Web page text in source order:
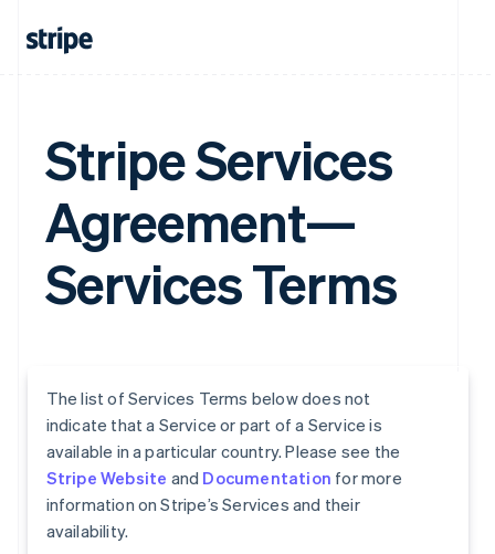
Stripe Services
Agreement—
Services Terms
The list of Services Terms below does not
indicate that a Service or part of a Service is
available in a particular country. Please see the
Stripe Website and Documentation for more
information on Stripe’s Services and their
availability.